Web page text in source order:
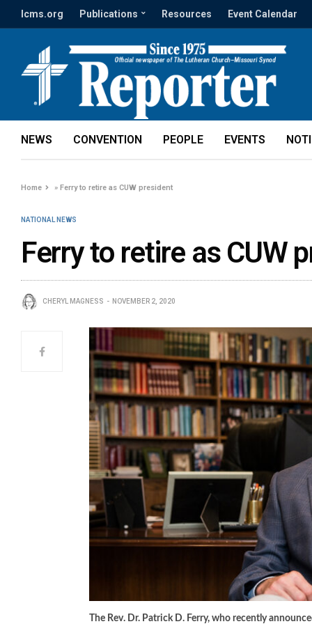
lcms.org Publications Resources Event Calendar
NEWS CONVENTION PEOPLE EVENTS
Home »Ferry to retire as CUW president
NATIONAL NEWS
Ferry to retire as CUW
CHERYL MAGNESS NOVEMBER 2, 2020
The Rev. Dr. Patrick D. Ferry, who recently